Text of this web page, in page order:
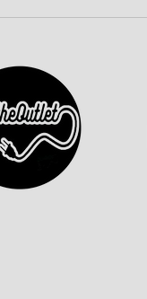
Celebrates Our